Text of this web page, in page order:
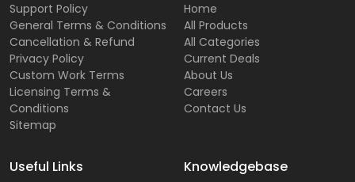
Support Policy
General Terms & Conditions
Cancellation & Refund
Privacy Policy
Custom Work Terms
Licensing Terms &
Conditions
Sitemap
Home
All Products
All Categories
Current Deals
About Us
Careers
Contact Us
Useful Links Knowledgebase